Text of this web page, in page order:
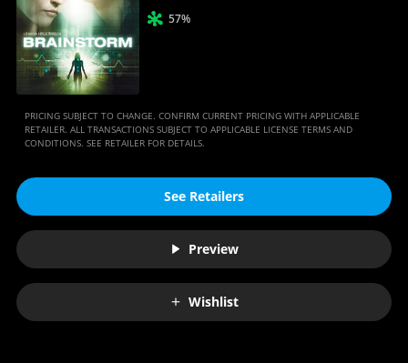
57%
PRICING SUBJECT TO CHANGE. CONFIRM CURRENT PRICING WITH APPLICABLE
RETAILER. ALL TRANSACTIONS SUBJECT TO APPLICABLE LICENSE TERMS AND
CONDITIONS. SEE RETAILER FOR DETAILS.
See Retailers
Preview
Wishlist